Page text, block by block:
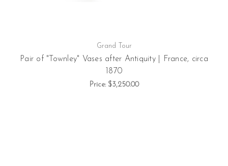
Grand Tour
Pair of "Townley" Vases after Antiquity | France, circa
1870
Price: $3,250.00